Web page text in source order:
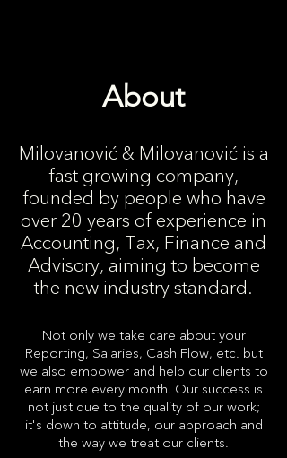
About
Milovanović & Milovanović is a
fast growing company,
founded by people who have
over 20 years of experience in
Accounting, Tax, Finance and
Advisory, aiming to become
the new industry standard.
Not only we take care about your
Reporting, Salaries, Cash Flow, etc. but
we also empower and help our clients to
earn more every month. Our success is
not just due to the quality of our work;
it's down to attitude, our approach and
the way we treat our clients.